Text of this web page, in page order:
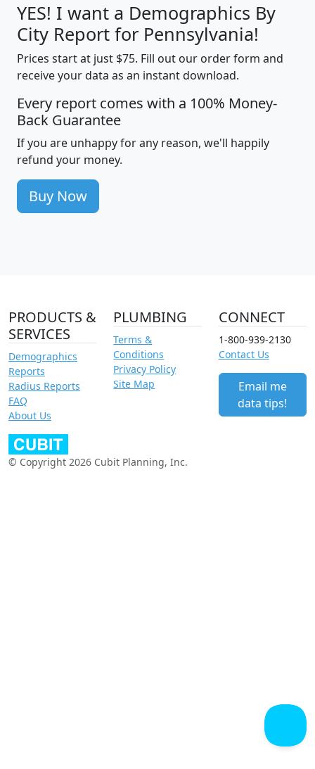
YES! I want a Demographics By
City Report for Pennsylvania!
Prices start at just $75. Fill out our order form and
receive your data as an instant download.
Every report comes with a 100% Money-
Back Guarantee
If you are unhappy for any reason, we'll happily
refund your money.
Buy Now
PRODUCTS &
SERVICES
Demographics
Reports
Radius Reports
FAQ
About Us
PLUMBING
Terms &
Conditions
Privacy Policy
Site Map
CONNECT
1-800-939-2130
Contact Us
Email me
data tips!
© Copyright 2026 Cubit Planning, Inc.